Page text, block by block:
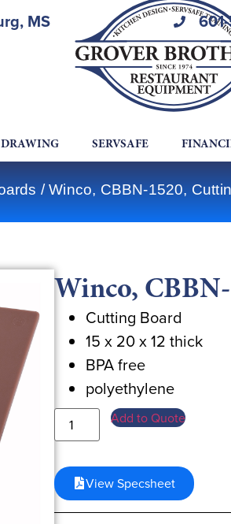
MS
SERVSAFE
/ Winco, CBBN-1520,
Winco,
Cutting Board
15 x 20 x 12 thick
BPA free
polyethylene
Add to Quote
View Specsheet